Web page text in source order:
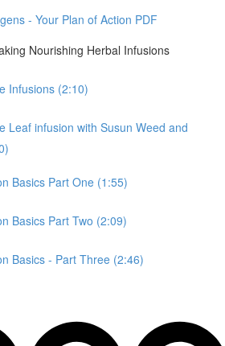
- Your Plan of Action PDF
Nourishing Herbal Infusions
Infusions (2:10)
Leaf infusion with Susun Weed and
Basics Part One (1:55)
Basics Part Two (2:09)
Basics - Part Three (2:46)